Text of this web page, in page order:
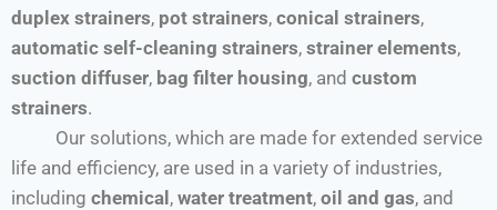
duplex strainers, pot strainers, conical strainers,
automatic self-cleaning strainers, strainer elements,
suction diffuser, bag filter housing, and custom
strainers.
Our solutions, which are made for extended service
life and efficiency, are used in a variety of industries,
including chemical, water treatment, oil and gas, and